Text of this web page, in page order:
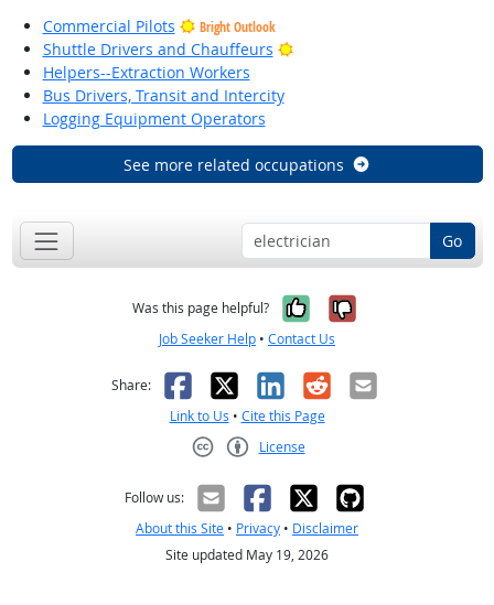
Commercial Pilots
Bright Outlook
Shuttle Drivers and Chauffeurs
Bright Outlook
Helpers--Extraction Workers
Bus Drivers, Transit and Intercity
Logging Equipment Operators
See more related occupations
Go
Was this page helpful? Yes, it was
No, it was
Job Seeker Help • Contact Us
Share: Facebook
X LinkedIn
RedditEmail
Link to Us • Cite this Page
License
Follow us:
About this Site • Privacy • Disclaimer
Site updated May 19, 2026